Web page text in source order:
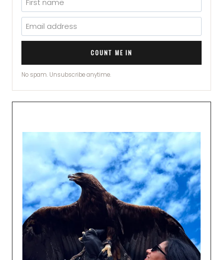
COUNT ME IN
No spam. Unsubscribe anytime.